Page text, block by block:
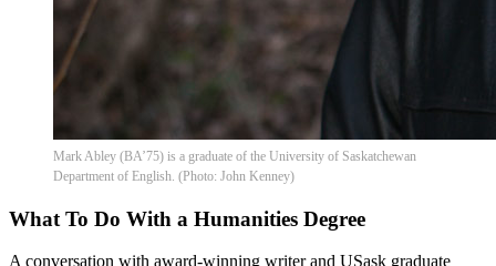
Mark Abley (BA’75) is a graduate of the University of Saskatchewan
Department of English. (Photo: John Kenney)
What To Do With a Humanities Degree
A conversation with award-winning writer and USask graduate